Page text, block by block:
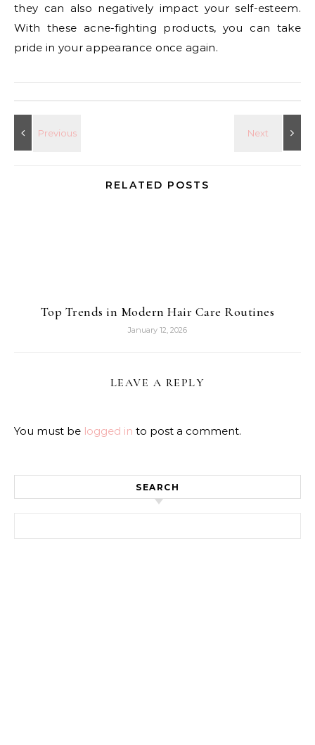
they can also negatively impact your self-esteem.
With these acne-fighting products, you can take
pride in your appearance once again.
RELATED POSTS
Top Trends in Modern Hair Care Routines
January 12, 2026
LEAVE A REPLY
You must be logged in to post a comment.
SEARCH